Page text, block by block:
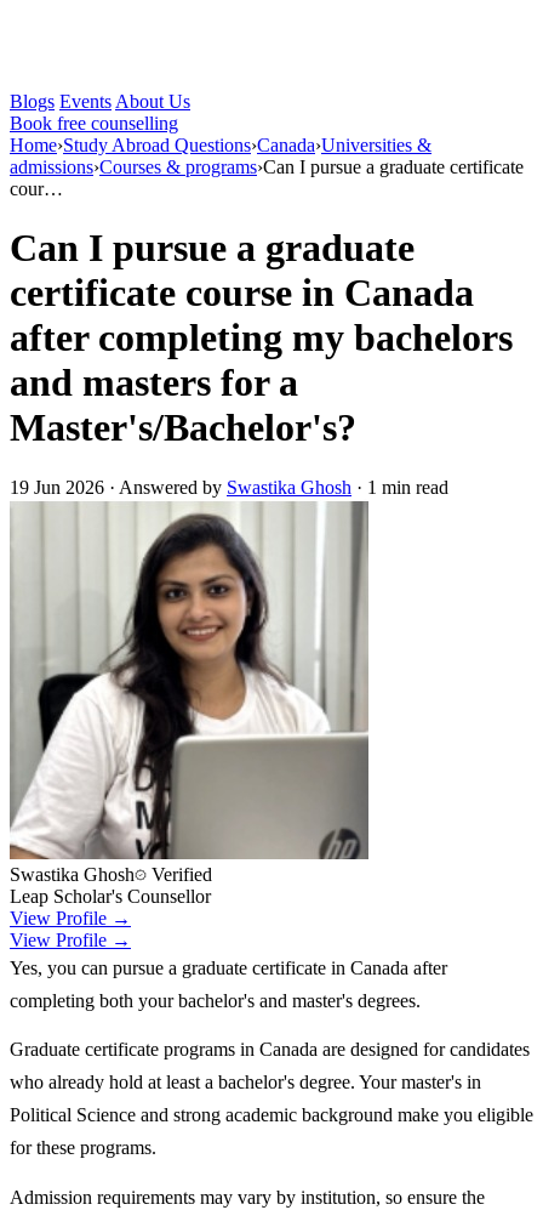
Blogs Events About Us
Book free counselling
Home›Study Abroad Questions›Canada›Universities &
admissions›Courses & programs›Can I pursue a graduate certificate
cour…
Can I pursue a graduate
certificate course in Canada
after completing my bachelors
and masters for a
Master's/Bachelor's?
19 Jun 2026 · Answered by Swastika Ghosh · 1 min read
Swastika Ghosh
Verified
Leap Scholar's Counsellor
View Profile →
View Profile →
Yes, you can pursue a graduate certificate in Canada after
completing both your bachelor's and master's degrees.
Graduate certificate programs in Canada are designed for candidates
who already hold at least a bachelor's degree. Your master's in
Political Science and strong academic background make you eligible
for these programs.
Admission requirements may vary by institution, so ensure the